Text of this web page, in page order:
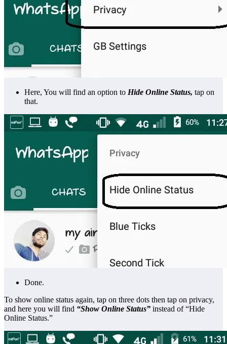
Here, You will find an option to Hide Online Status, tap on
that.
Done.
To show online status again, tap on three dots then tap on privacy,
and here you will find “Show Online Status” instead of “Hide
Online Status.”